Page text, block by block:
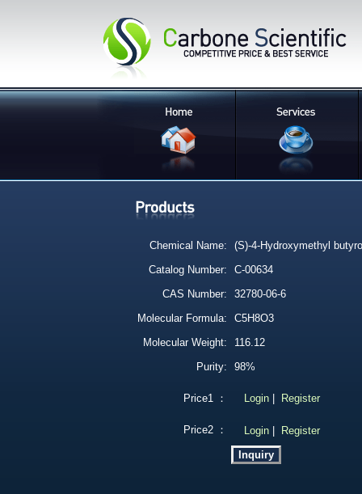
Chemical Name:
(S)-4-Hydroxymethyl
Catalog Number:
C-00634
CAS Number:
32780-06-6
Molecular Formula:
C5H8O3
Molecular Weight:
116.12
Purity:
98%
Price1 ： Login Register
Price2 ： Login Register